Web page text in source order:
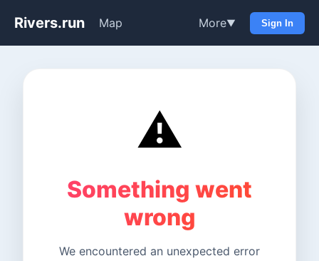
Rivers.run Map More▼ Sign In
⚠️
Something went
wrong
We encountered an unexpected error